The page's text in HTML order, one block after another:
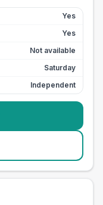
Yes
Yes
Not available
Saturday
Independent